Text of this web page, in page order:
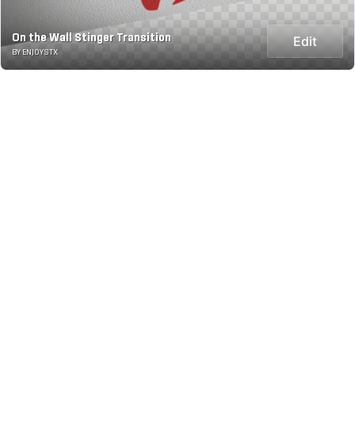
On the Wall Stinger Transition
BY ENJOYSTX
Edit